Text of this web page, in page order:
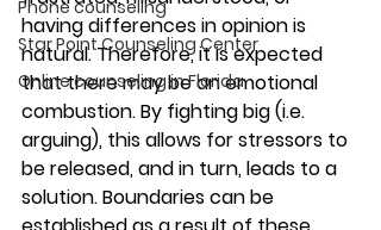
Phone counseling
Star Point Counseling Center
Online counseling in Florida
having differences in opinion is
natural. Therefore, it is expected
that there may be an emotional
combustion. By fighting big (i.e.
arguing), this allows for stressors to
be released, and in turn, leads to a
solution. Boundaries can be